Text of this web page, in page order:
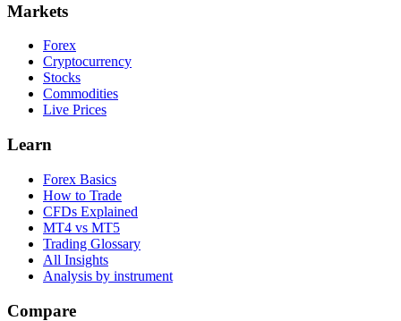
Markets
Forex
Cryptocurrency
Stocks
Commodities
Live Prices
Learn
Forex Basics
How to Trade
CFDs Explained
MT4 vs MT5
Trading Glossary
All Insights
Analysis by instrument
Compare